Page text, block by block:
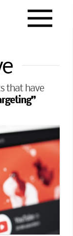
that have